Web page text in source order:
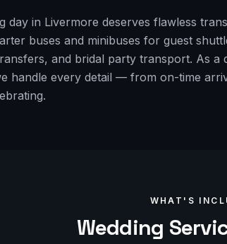
day in Livermore deserves flawless
buses and minibuses for guest
and bridal party transport. As a
handle every detail — from on-time
WHAT'S
Wedding